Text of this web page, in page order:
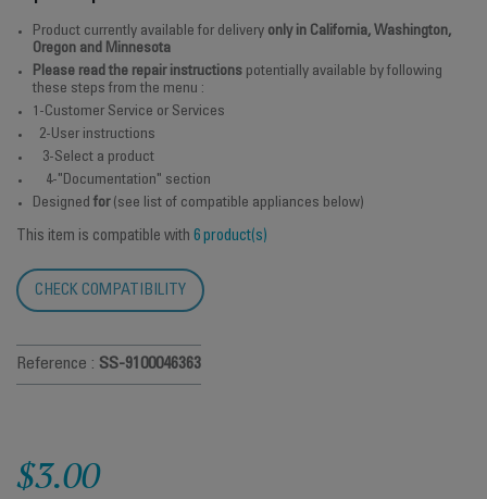
Product currently available for delivery only in California, Washington,
Oregon and Minnesota
Please read the repair instructions potentially available by following
these steps from the menu :
1-Customer Service or Services
2-User instructions
3-Select a product
4-"Documentation" section
Designed for(see list of compatible appliances below)
This item is compatible with 6 product(s)
CHECK COMPATIBILITY
Reference : SS-9100046363
$3.00